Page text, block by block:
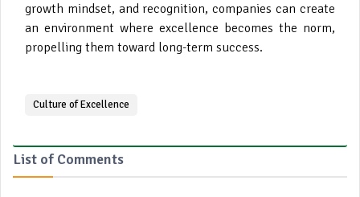
growth mindset, and recognition, companies can create
an environment where excellence becomes the norm,
propelling them toward long-term success.
Culture of Excellence
List of Comments